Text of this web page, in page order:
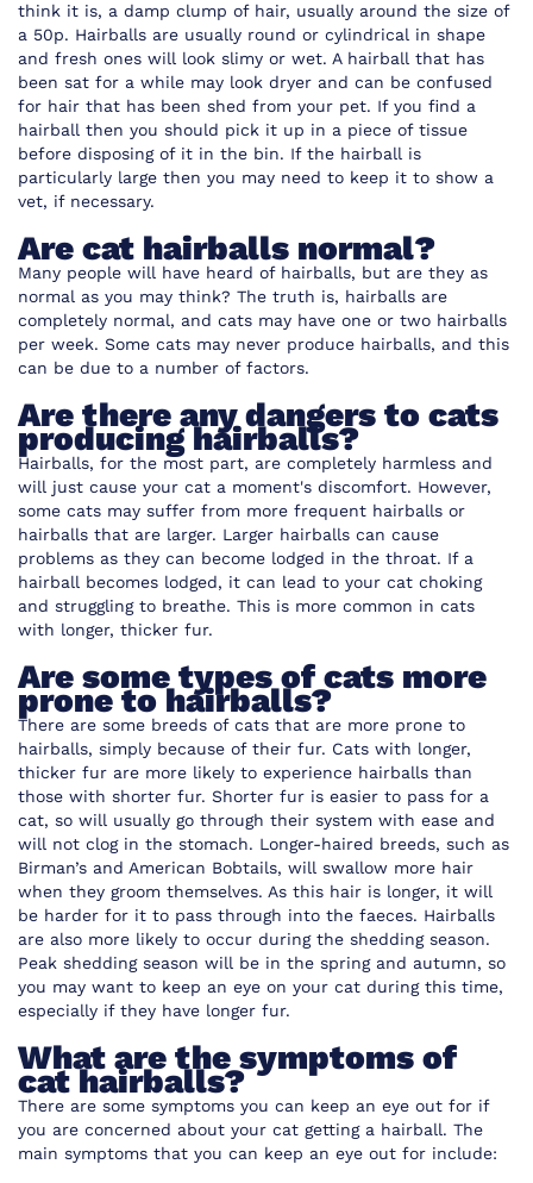
think it is, a damp clump of hair, usually around the size of
a 50p. Hairballs are usually round or cylindrical in shape
and fresh ones will look slimy or wet. A hairball that has
been sat for a while may look dryer and can be confused
for hair that has been shed from your pet. If you find a
hairball then you should pick it up in a piece of tissue
before disposing of it in the bin. If the hairball is
particularly large then you may need to keep it to show a
vet, if necessary.
Are cat hairballs normal?
Many people will have heard of hairballs, but are they as
normal as you may think? The truth is, hairballs are
completely normal, and cats may have one or two hairballs
per week. Some cats may never produce hairballs, and this
can be due to a number of factors.
Are there any dangers to cats
producing hairballs?
Hairballs, for the most part, are completely harmless and
will just cause your cat a moment's discomfort. However,
some cats may suffer from more frequent hairballs or
hairballs that are larger. Larger hairballs can cause
problems as they can become lodged in the throat. If a
hairball becomes lodged, it can lead to your cat choking
and struggling to breathe. This is more common in cats
with longer, thicker fur.
Are some types of cats more
prone to hairballs?
There are some breeds of cats that are more prone to
hairballs, simply because of their fur. Cats with longer,
thicker fur are more likely to experience hairballs than
those with shorter fur. Shorter fur is easier to pass for a
cat, so will usually go through their system with ease and
will not clog in the stomach. Longer-haired breeds, such as
Birman’s and American Bobtails, will swallow more hair
when they groom themselves. As this hair is longer, it will
be harder for it to pass through into the faeces. Hairballs
are also more likely to occur during the shedding season.
Peak shedding season will be in the spring and autumn, so
you may want to keep an eye on your cat during this time,
especially if they have longer fur.
What are the symptoms of
cat hairballs?
There are some symptoms you can keep an eye out for if
you are concerned about your cat getting a hairball. The
main symptoms that you can keep an eye out for include: